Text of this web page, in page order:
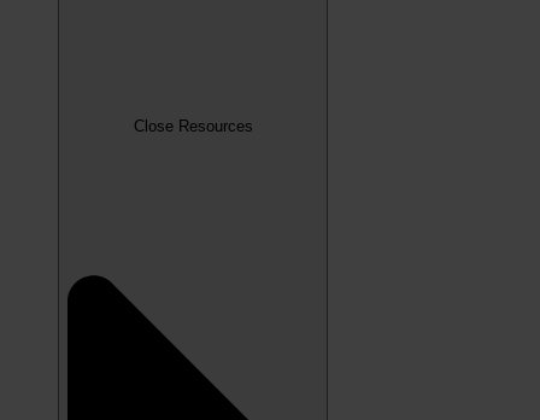
Close Resources